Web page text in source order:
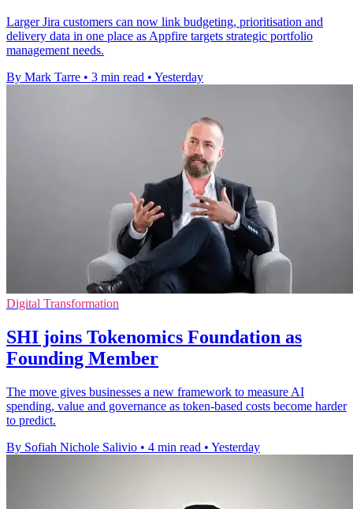
Larger Jira customers can now link budgeting, prioritisation and
delivery data in one place as Appfire targets strategic portfolio
management needs.
By Mark Tarre • 3 min read • Yesterday
Digital Transformation
SHI joins Tokenomics Foundation as
Founding Member
The move gives businesses a new framework to measure AI
spending, value and governance as token-based costs become harder
to predict.
By Sofiah Nichole Salivio • 4 min read • Yesterday